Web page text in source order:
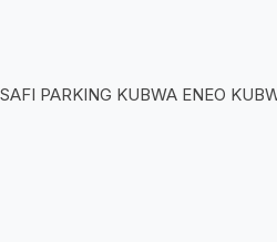
PARKING KUBWA ENEO